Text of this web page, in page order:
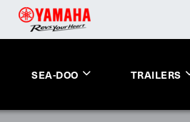
SEA-DOO TRAILERS